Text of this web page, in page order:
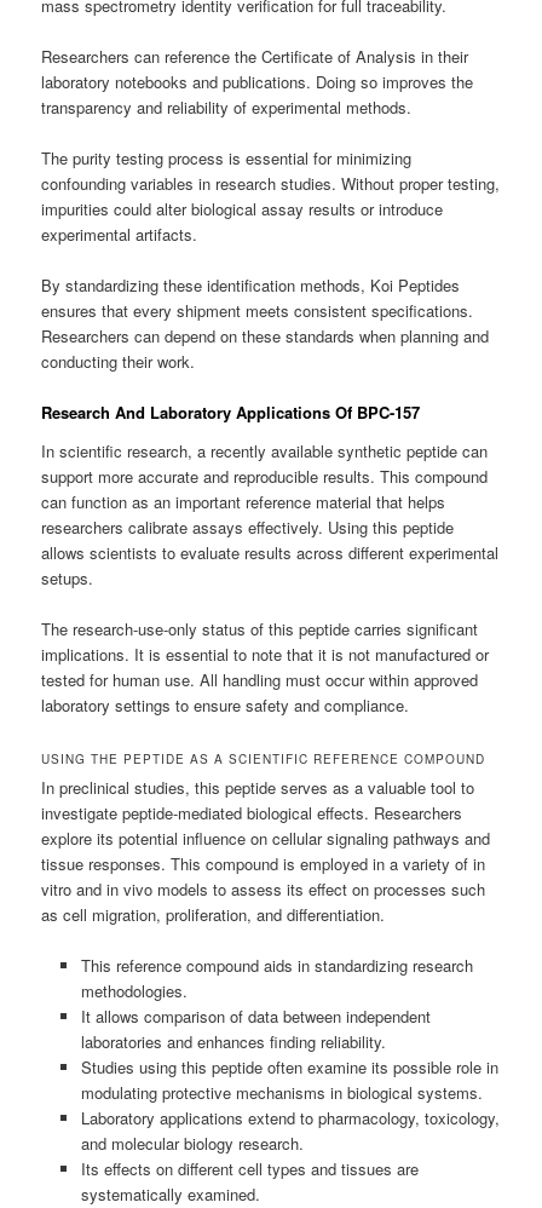
mass spectrometry identity verification for full traceability.
Researchers can reference the Certificate of Analysis in their
laboratory notebooks and publications. Doing so improves the
transparency and reliability of experimental methods.
The purity testing process is essential for minimizing
confounding variables in research studies. Without proper testing,
impurities could alter biological assay results or introduce
experimental artifacts.
By standardizing these identification methods, Koi Peptides
ensures that every shipment meets consistent specifications.
Researchers can depend on these standards when planning and
conducting their work.
Research And Laboratory Applications Of BPC-157
In scientific research, a recently available synthetic peptide can
support more accurate and reproducible results. This compound
can function as an important reference material that helps
researchers calibrate assays effectively. Using this peptide
allows scientists to evaluate results across different experimental
setups.
The research-use-only status of this peptide carries significant
implications. It is essential to note that it is not manufactured or
tested for human use. All handling must occur within approved
laboratory settings to ensure safety and compliance.
USING THE PEPTIDE AS A SCIENTIFIC REFERENCE COMPOUND
In preclinical studies, this peptide serves as a valuable tool to
investigate peptide-mediated biological effects. Researchers
explore its potential influence on cellular signaling pathways and
tissue responses. This compound is employed in a variety of in
vitro and in vivo models to assess its effect on processes such
as cell migration, proliferation, and differentiation.
This reference compound aids in standardizing research
methodologies.
It allows comparison of data between independent
laboratories and enhances finding reliability.
Studies using this peptide often examine its possible role in
modulating protective mechanisms in biological systems.
Laboratory applications extend to pharmacology, toxicology,
and molecular biology research.
Its effects on different cell types and tissues are
systematically examined.